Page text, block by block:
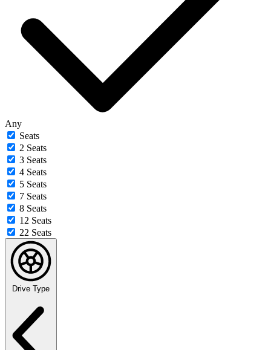
Any
Seats
2 Seats
3 Seats
4 Seats
5 Seats
7 Seats
8 Seats
12 Seats
22 Seats
Drive Type